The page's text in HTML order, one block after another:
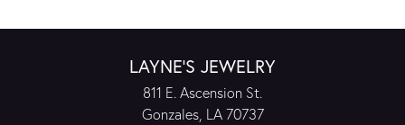
LAYNE'S JEWELRY
811 E. Ascension St.
Gonzales, LA 70737